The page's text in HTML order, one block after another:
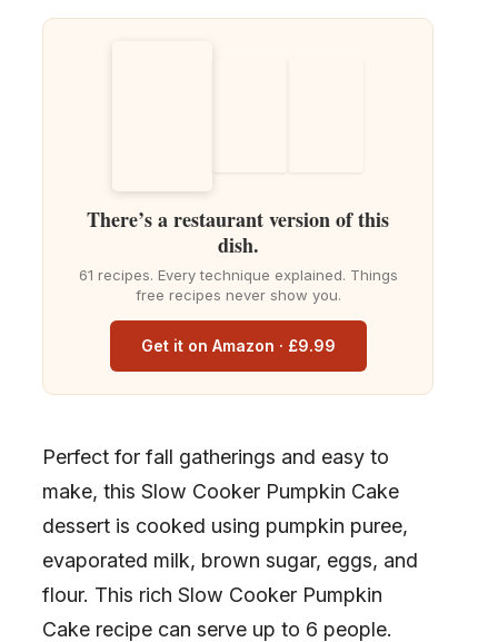
There’s a restaurant version of this
dish.
61 recipes. Every technique explained. Things
free recipes never show you.
Get it on Amazon · £9.99
Perfect for fall gatherings and easy to
make, this Slow Cooker Pumpkin Cake
dessert is cooked using pumpkin puree,
evaporated milk, brown sugar, eggs, and
flour. This rich Slow Cooker Pumpkin
Cake recipe can serve up to 6 people.